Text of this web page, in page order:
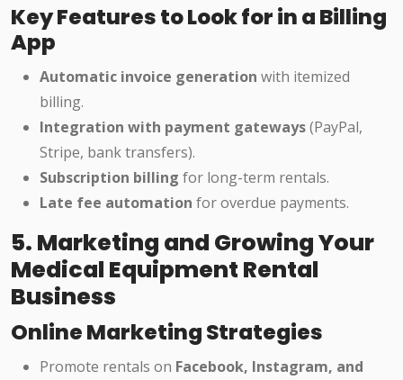
Key Features to Look for in a Billing
App
Automatic invoice generation with itemized
billing.
Integration with payment gateways(PayPal,
Stripe, bank transfers).
Subscription billing for long-term rentals.
Late fee automation for overdue payments.
5. Marketing and Growing Your
Medical Equipment Rental
Business
Online Marketing Strategies
Promote rentals on Facebook, Instagram, and